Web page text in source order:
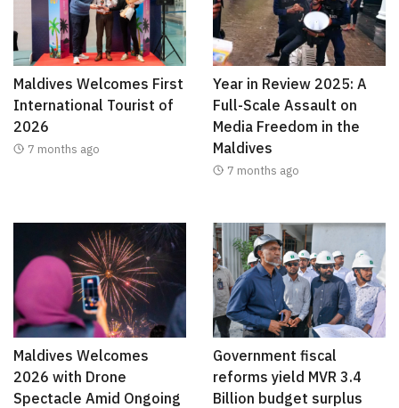
Maldives Welcomes First
International Tourist of
2026
7 months ago
Year in Review 2025: A
Full-Scale Assault on
Media Freedom in the
Maldives
7 months ago
Maldives Welcomes
2026 with Drone
Spectacle Amid Ongoing
Government fiscal
reforms yield MVR 3.4
Billion budget surplus